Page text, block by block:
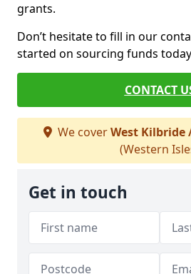
grants.
Don’t hesitate to fill in our
started on sourcing funds
CONTACT
We coverWest Kilbride
(Western
Get in touch